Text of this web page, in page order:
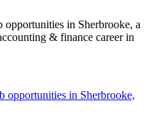
in Sherbrooke, a
& finance career in
opportunities in Sherbrooke,